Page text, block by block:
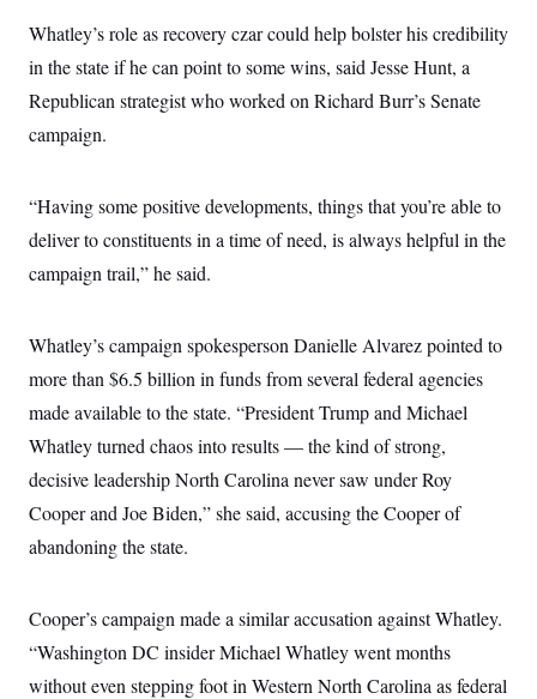
Whatley’s role as recovery czar could help bolster his credibility
in the state if he can point to some wins, said Jesse Hunt, a
Republican strategist who worked on Richard Burr’s Senate
campaign.
“Having some positive developments, things that you’re able to
deliver to constituents in a time of need, is always helpful in the
campaign trail,” he said.
Whatley’s campaign spokesperson Danielle Alvarez pointed to
more than $6.5 billion in funds from several federal agencies
made available to the state. “President Trump and Michael
Whatley turned chaos into results — the kind of strong,
decisive leadership North Carolina never saw under Roy
Cooper and Joe Biden,” she said, accusing the Cooper of
abandoning the state.
Cooper’s campaign made a similar accusation against Whatley.
“Washington DC insider Michael Whatley went months
without even stepping foot in Western North Carolina as federal